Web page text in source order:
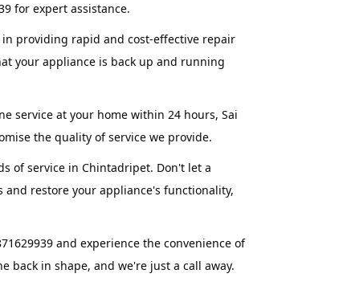
for expert assistance.
providing rapid and cost-effective repair
your appliance is back up and running
service at your home within 24 hours, Sai
the quality of service we provide.
of service in Chintadripet. Don't let a
restore your appliance's functionality,
and experience the convenience of
back in shape, and we're just a call away.